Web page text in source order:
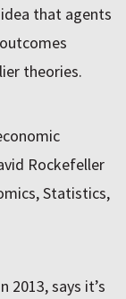
that agents
theories.
Rockefeller
Statistics,
2013, says it’s